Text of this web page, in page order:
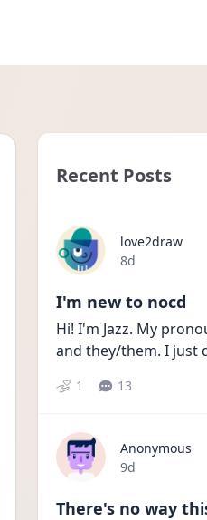
Recent Posts
love2draw
Date posted
8d
I'm new to nocd
Hi! I'm Jazz. My
and they/them. I just
1 13
Anonymous
Date posted
9d
There's no way